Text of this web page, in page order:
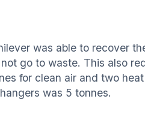
was able to recover
go to waste. This also
for clean air and two
was 5 tonnes.